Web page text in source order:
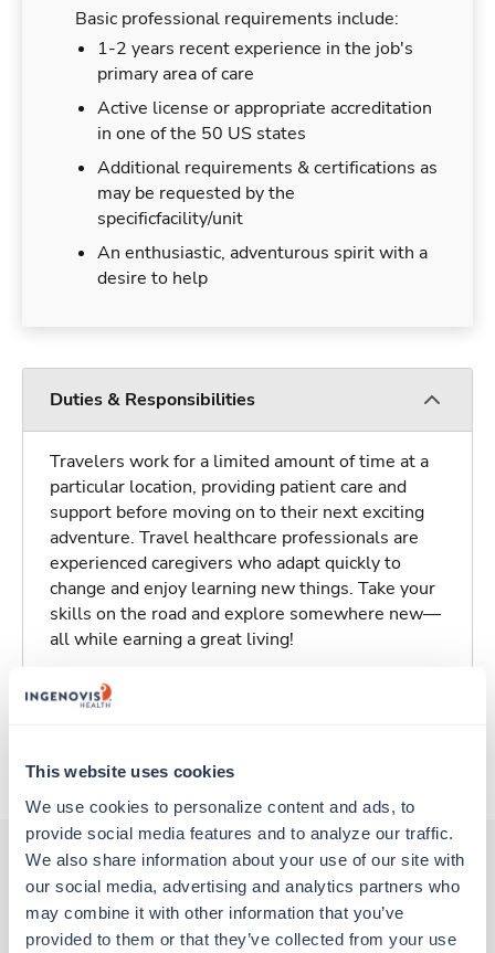
This website uses cookies
We use cookies to personalize content and ads, to
provide social media features and to analyze our traffic.
We also share information about your use of our site with
our social media, advertising and analytics partners who
may combine it with other information that you’ve
provided to them or that they’ve collected from your use
Basic professional requirements include:
1-2 years recent experience in the job's
primary area of care
Active license or appropriate accreditation
in one of the 50 US states
Additional requirements & certifications as
may be requested by the
specificfacility/unit
An enthusiastic, adventurous spirit with a
desire to help
Duties & Responsibilities
Travelers work for a limited amount of time at a
particular location, providing patient care and
support before moving on to their next exciting
adventure. Travel healthcare professionals are
experienced caregivers who adapt quickly to
change and enjoy learning new things. Take your
skills on the road and explore somewhere new—
all while earning a great living!
Traveling to Tulsa, Oklahoma
About Trustaff
Other jobs that might interest you